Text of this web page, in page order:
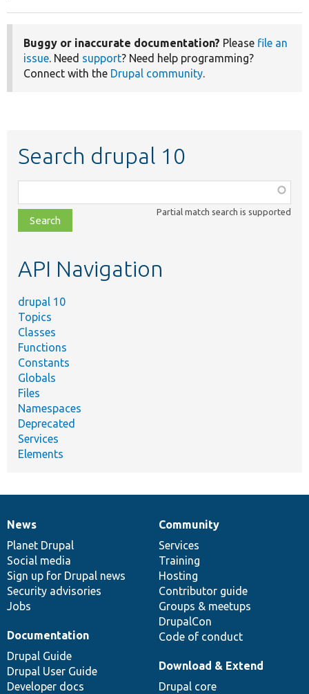
Buggy or inaccurate documentation? Please file an
issue. Need support? Need help programming?
Connect with the Drupal community.
Search drupal 10
class,
file,
topic,
Partial match search is supported
API Navigation
drupal 10
Topics
Classes
Functions
Constants
Globals
Files
Namespaces
Deprecated
Services
Elements
News
items
News
Planet Drupal
Social media
Sign up for Drupal news
Security advisories
Jobs
Our
community
Community
Services
Training
Hosting
Contributor guide
Groups & meetups
DrupalCon
Code of conduct
Documentation
Documentation
Drupal Guide
Drupal User Guide
Developer docs
Drupal
code
base
Download & Extend
Drupal core
Governance
of
community